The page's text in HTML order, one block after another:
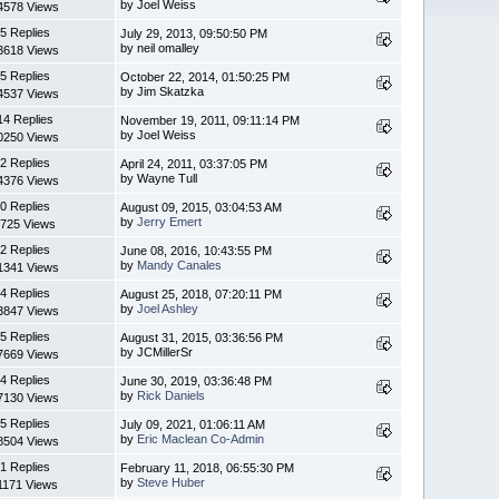
Views
by Joel Weiss
5 Replies
Views
July 29, 2013, 09:50:50 PM
by neil omalley
5 Replies
Views
October 22, 2014, 01:50:25 PM
by Jim Skatzka
Replies
Views
November 19, 2011, 09:11:14 PM
by Joel Weiss
2 Replies
Views
April 24, 2011, 03:37:05 PM
by Wayne Tull
0 Replies
Views
August 09, 2015, 03:04:53 AM
byJerry Emert
2 Replies
Views
June 08, 2016, 10:43:55 PM
by Mandy Canales
4 Replies
Views
August 25, 2018, 07:20:11 PM
byJoel Ashley
5 Replies
Views
August 31, 2015, 03:36:56 PM
by JCMillerSr
4 Replies
Views
June 30, 2019, 03:36:48 PM
by Rick Daniels
5 Replies
Views
July 09, 2021, 01:06:11 AM
by Eric Maclean Co-Admin
1 Replies
Views
February 11, 2018, 06:55:30 PM
bySteve Huber